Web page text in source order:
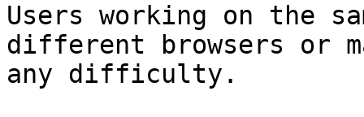
Users working on the
different browsers or
any difficulty.